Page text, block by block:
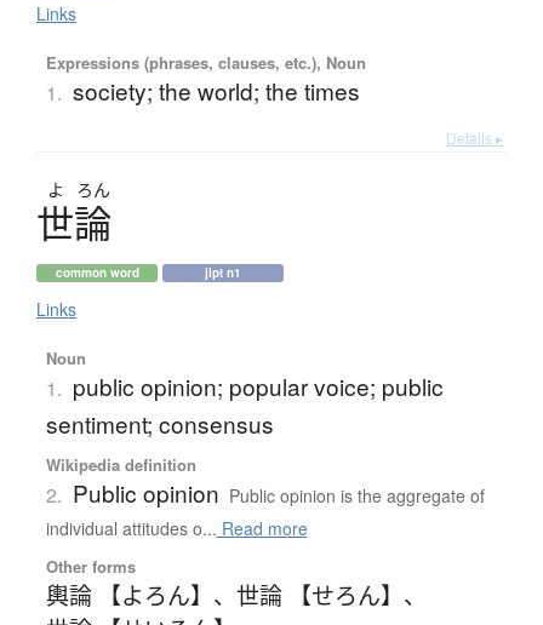
Links
Expressions (phrases, clauses, etc.), Noun
1. society; the world; the times
Details ▸
よ ろん
世論
common word jlpt n1
Links
Noun
1. public opinion; popular voice; public
sentiment; consensus
Wikipedia definition
2. Public opinion Public opinion is the aggregate of
individual attitudes o... Read more
Other forms
輿論 【よろん】 、 世論 【せろん】 、